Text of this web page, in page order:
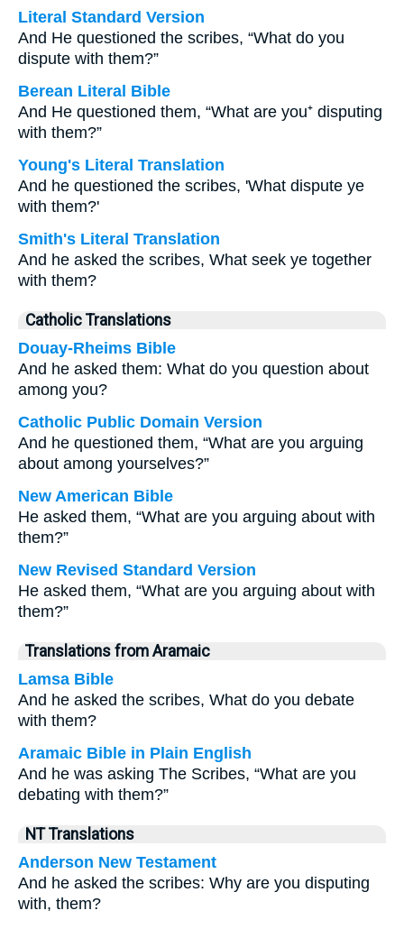
Literal Standard Version
And He questioned the scribes, “What do you
dispute with them?”
Berean Literal Bible
And He questioned them, “What are you⁺ disputing
with them?”
Young's Literal Translation
And he questioned the scribes, 'What dispute ye
with them?'
Smith's Literal Translation
And he asked the scribes, What seek ye together
with them?
Catholic Translations
Douay-Rheims Bible
And he asked them: What do you question about
among you?
Catholic Public Domain Version
And he questioned them, “What are you arguing
about among yourselves?”
New American Bible
He asked them, “What are you arguing about with
them?”
New Revised Standard Version
He asked them, “What are you arguing about with
them?”
Translations from Aramaic
Lamsa Bible
And he asked the scribes, What do you debate
with them?
Aramaic Bible in Plain English
And he was asking The Scribes, “What are you
debating with them?”
NT Translations
Anderson New Testament
And he asked the scribes: Why are you disputing
with, them?